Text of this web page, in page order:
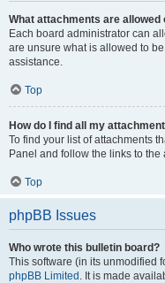
What attachments are allowed
Each board administrator can
are unsure what is allowed to
assistance.
Top
How do I find all my
To find your list of attachments
Panel and follow the links to the
Top
phpBB Issues
Who wrote this bulletin board?
This software (in its unmodified
phpBB Limited . It is made